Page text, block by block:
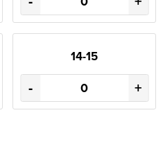
14-15
- +